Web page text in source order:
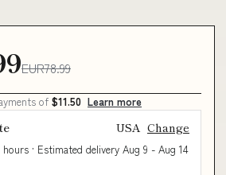
EUR78.99
of $11.50 Learn more
USA Change
· Estimated delivery Aug 9 - Aug 14